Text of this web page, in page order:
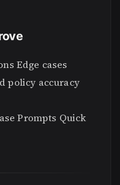
Edge cases
policy accuracy
Prompts Quick